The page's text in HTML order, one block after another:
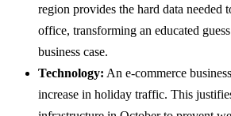
region provides the hard data needed
office, transforming an educated
business case.
Technology: An e-commerce
increase in holiday traffic. This